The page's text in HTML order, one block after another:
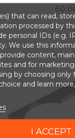
Price
that can read,
processed by
personal IDs (e.g.
We use this
content,
and for
by choosing only
and learn
I ACCEPT